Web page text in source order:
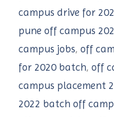
campus drive for
pune off campus
campus jobs, off
for 2020 batch, off
campus placement
2022 batch off